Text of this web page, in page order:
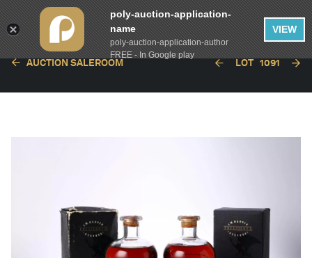
AUCTION SALEROOM LOT 1091
poly-auction-application-
name
poly-auction-application-author
FREE - In Google play
VIEW